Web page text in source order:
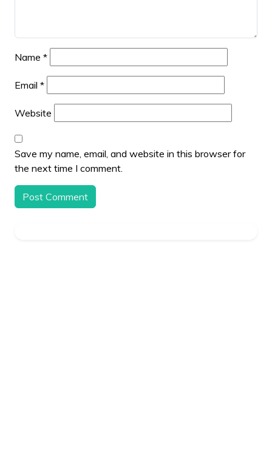
Name *
Email *
Website
Save my name, email, and website in this browser for
the next time I comment.